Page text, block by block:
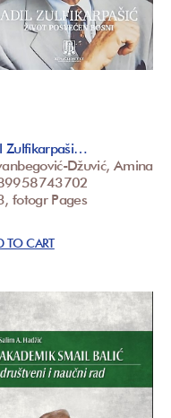
Zulfikarpaši…
Džuvić, Amina
fotogr Pages
TO CART